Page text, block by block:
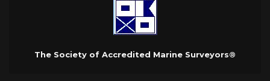
The Society of Accredited Marine Surveyors®